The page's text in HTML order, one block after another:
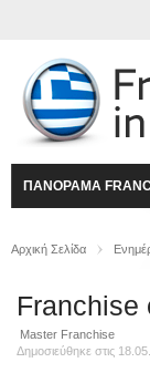
ΠΑΝΟΡΑΜΑ
Αρχική Σελίδα
Franchise
Master Franchise
Δημοσιεύθηκε στις